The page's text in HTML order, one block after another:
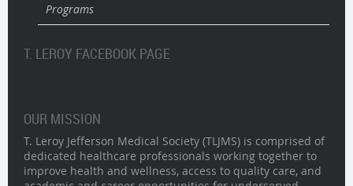
Programs
T. LEROY FACEBOOK PAGE
OUR MISSION
T. Leroy Jefferson Medical Society (TLJMS) is comprised of
dedicated healthcare professionals working together to
improve health and wellness, access to quality care, and